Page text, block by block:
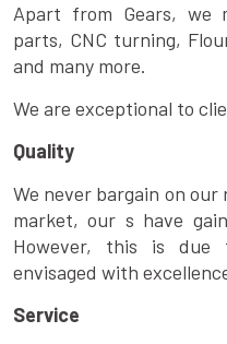
Apart from Gears, we
parts, CNC turning,
and many more.
We are exceptional to
Quality
We never bargain on
market, our s have
However, this is due
envisaged with
Service